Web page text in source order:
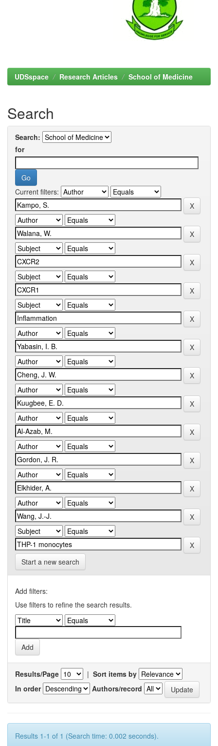
UDSspace Research Articles School of Medicine
Search
Search:
for
Current filters:
Start a new search
Add filters:
Use filters to refine the search results.
Results/Page | Sort items by
In order
Authors/record
Results 1-1 of 1 (Search time: 0.002 seconds).